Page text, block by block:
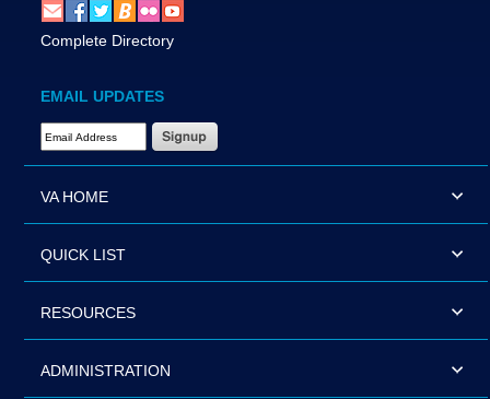
Complete Directory
EMAIL UPDATES
Email Address Required
VA HOME
QUICK LIST
RESOURCES
ADMINISTRATION